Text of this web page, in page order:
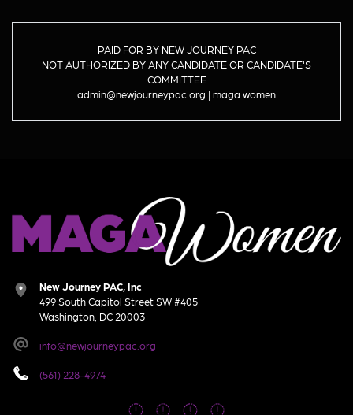
PAID FOR BY NEW JOURNEY PAC
NOT AUTHORIZED BY ANY CANDIDATE OR CANDIDATE'S
COMMITTEE
admin@newjourneypac.org | maga women
New Journey PAC, Inc
499 South Capitol Street SW #405
Washington, DC 20003
info@newjourneypac.org
(561) 228-4974